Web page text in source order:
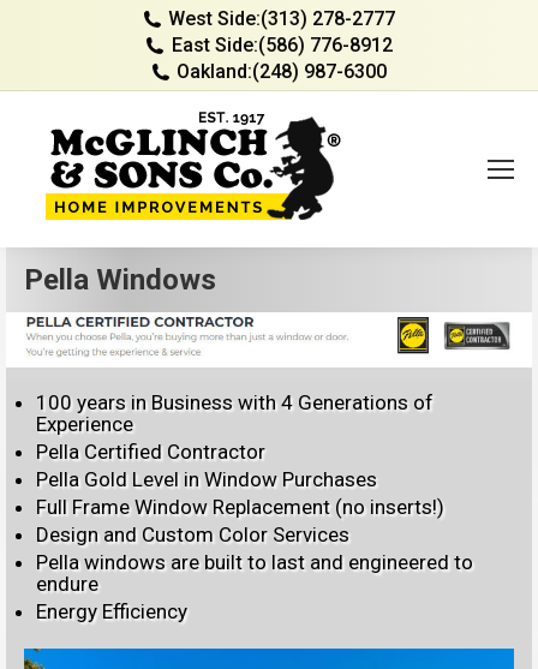
West Side:(313) 278-2777
East Side:(586) 776-8912
Oakland:(248) 987-6300
Pella Windows
100 years in Business with 4 Generations of
Experience
Pella Certified Contractor
Pella Gold Level in Window Purchases
Full Frame Window Replacement (no inserts!)
Design and Custom Color Services
Pella windows are built to last and engineered to
endure
Energy Efficiency